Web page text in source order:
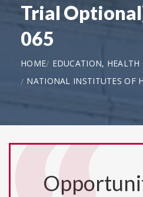
Trial
065
HOME
EDUCATION, HEALTH
NATIONAL INSTITUTES OF